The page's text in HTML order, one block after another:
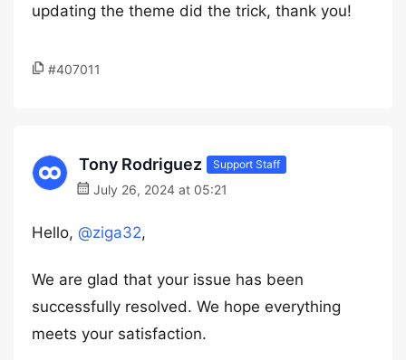
updating the theme did the trick, thank you!
#407011
Tony Rodriguez Support Staff
July 26, 2024 at 05:21
Hello, @ziga32,
We are glad that your issue has been
successfully resolved. We hope everything
meets your satisfaction.